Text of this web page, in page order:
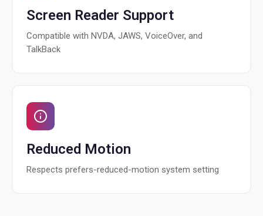
Screen Reader Support
Compatible with NVDA, JAWS, VoiceOver, and
TalkBack
Reduced Motion
Respects prefers-reduced-motion system setting